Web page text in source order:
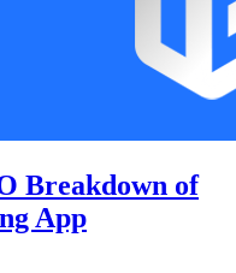
Breakdown of
App